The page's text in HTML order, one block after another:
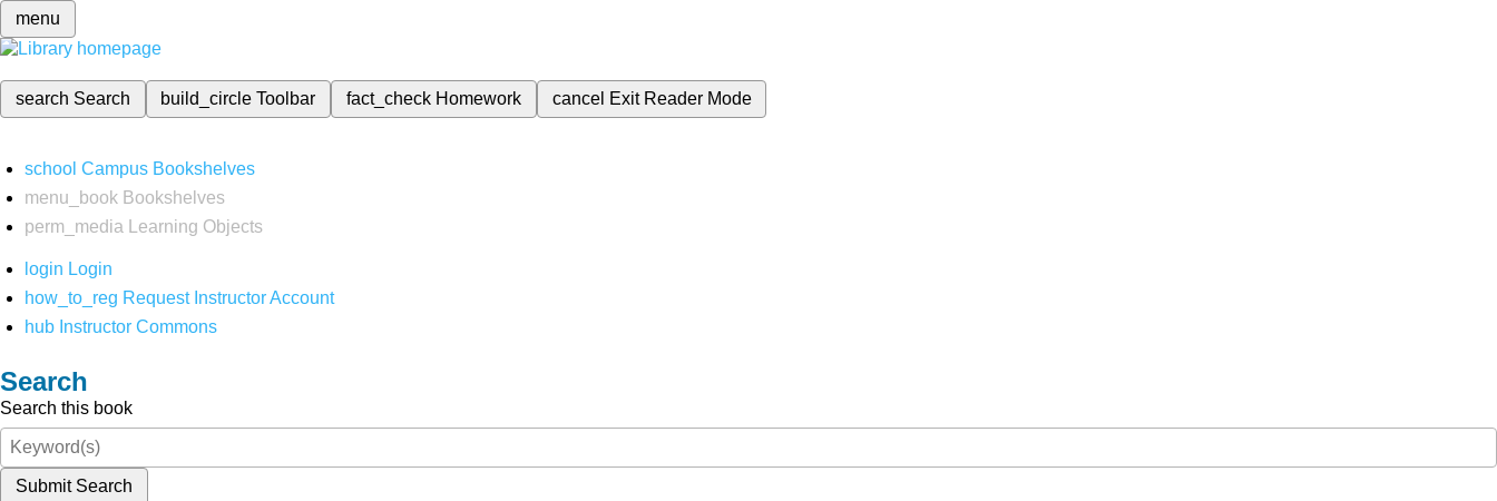
menu
search Search build_circleToolbar fact_check Homework cancel Exit Reader Mode
school Campus Bookshelves
menu_book Bookshelves
perm_media
Learning Objects
login Login
how_to_reg Request Instructor Account
hub Instructor Commons
Search
Search this book
Submit Search